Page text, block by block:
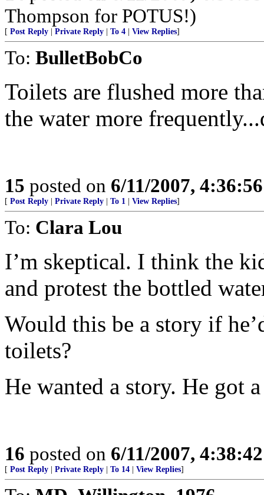
Thompson for POTUS!)
[ Post Reply Private Reply To 4 View Replies]
To: BulletBobCo
Toilets are flushed more
the water more
15 posted on 6/11/2007,
[ Post Reply Private Reply To 1 View Replies]
To: Clara Lou
I’m skeptical. I think the
and protest the bottled
Would this be a story if
toilets?
He wanted a story. He got
16 posted on 6/11/2007,
[ Post Reply Private Reply To 14 View Replies]